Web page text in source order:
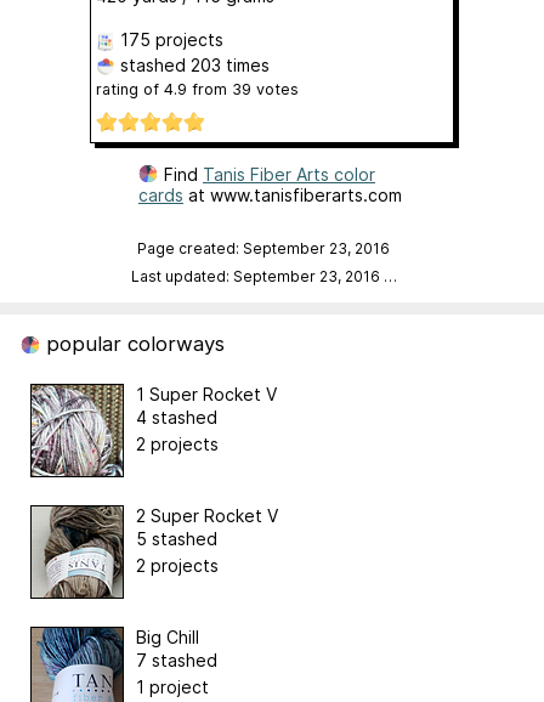
175 projects
stashed 203 times
rating of 4.9 from 39 votes
Find Tanis Fiber Arts color
cards at www.tanisfiberarts.com
Page created: September 23, 2016
Last updated: September 23, 2016 …
popular colorways
1 Super Rocket V
4 stashed
2 projects
2 Super Rocket V
5 stashed
2 projects
Big Chill
7 stashed
1 project